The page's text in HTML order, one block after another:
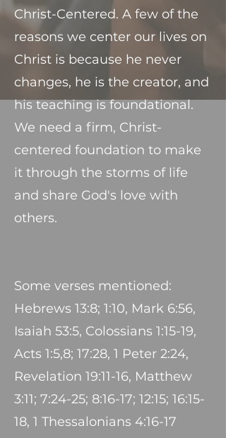
Christ-Centered. A few of the
reasons we center our lives on
Christ is because he never
changes, he is the creator, and
his teaching is foundational.
We need a firm, Christ-
centered foundation to make
it through the storms of life
and share God's love with
others.
Some verses mentioned:
Hebrews 13:8; 1:10, Mark 6:56,
Isaiah 53:5, Colossians 1:15-19,
Acts 1:5,8; 17:28, 1 Peter 2:24,
Revelation 19:11-16, Matthew
3:11; 7:24-25; 8:16-17; 12:15; 16:15-
18, 1 Thessalonians 4:16-17